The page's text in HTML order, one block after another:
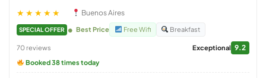
★★★★★ Buenos Aires
SPECIAL OFFER Best Price Free Wifi Breakfast
70 reviews Exceptional 9.2
Booked 38 times today